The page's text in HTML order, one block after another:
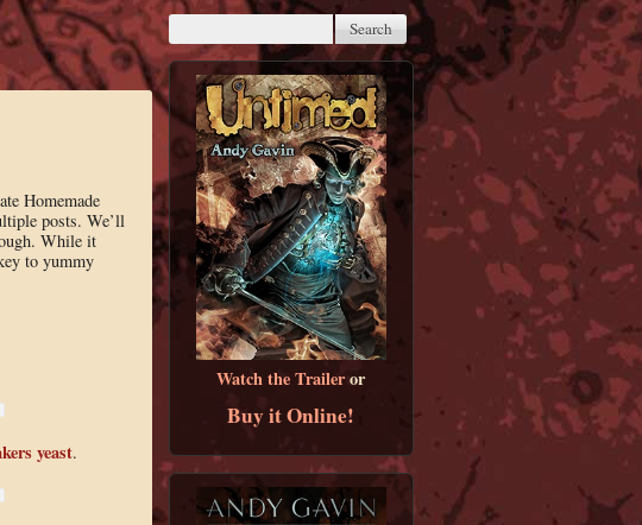
Homemade
posts. We’ll
While it
to yummy
yeast.
Watch the Traileror
Buy it Online!